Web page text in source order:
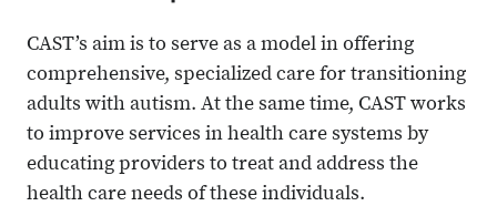
CAST’s aim is to serve as a model in offering
comprehensive, specialized care for transitioning
adults with autism. At the same time, CAST works
to improve services in health care systems by
educating providers to treat and address the
health care needs of these individuals.